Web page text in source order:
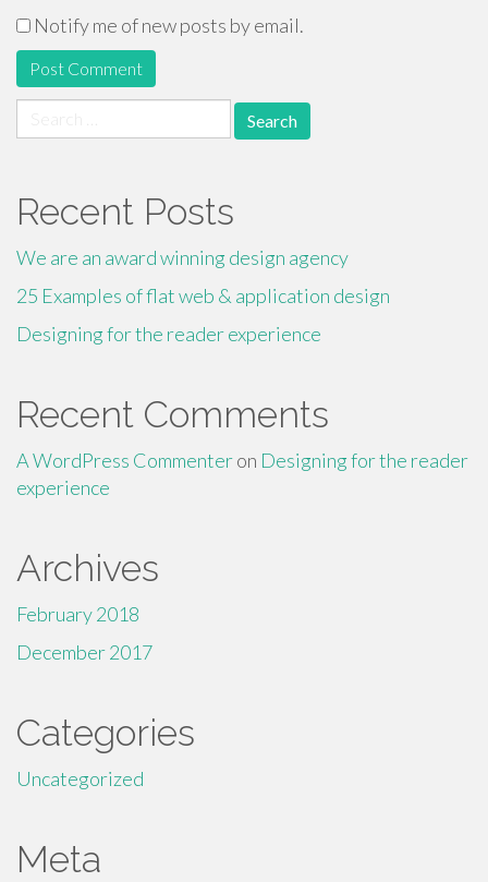
Notify me of new posts by email.
for:
Recent Posts
We are an award winning design agency
25 Examples of flat web & application design
Designing for the reader experience
Recent Comments
A WordPress Commenteron Designing for the reader
experience
Archives
February 2018
December 2017
Categories
Uncategorized
Meta